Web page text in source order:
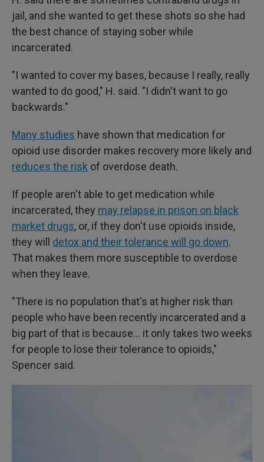
jail, and she wanted to get these shots so she had
the best chance of staying sober while
incarcerated.
"I wanted to cover my bases, because I really, really
wanted to do good," H. said. "I didn't want to go
backwards."
Many studies have shown that medication for
opioid use disorder makes recovery more likely and
reduces the risk of overdose death.
If people aren't able to get medication while
incarcerated, they may relapse in prison on black
market drugs, or, if they don't use opioids inside,
they will detox and their tolerance will go down.
That makes them more susceptible to overdose
when they leave.
"There is no population that's at higher risk than
people who have been recently incarcerated and a
big part of that is because… it only takes two weeks
for people to lose their tolerance to opioids,"
Spencer said.